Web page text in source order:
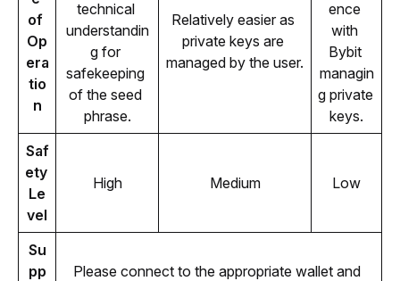
of
Op
era
tio
n
technical
understandin
g for
safekeeping
of the seed
phrase.
Relatively easier as
private keys are
managed by the user.
ence
with
Bybit
managin
g private
keys.
Saf
ety
Le
vel
High Medium Low
Su
pp
Please connect to the appropriate wallet and